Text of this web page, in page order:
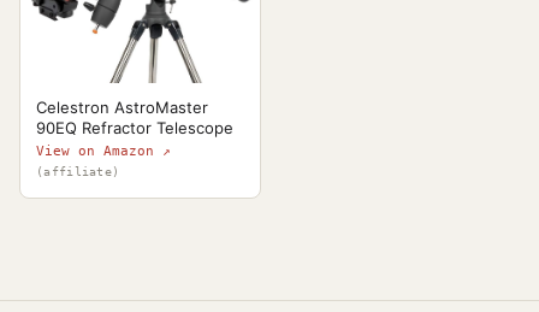
Celestron AstroMaster
90EQ Refractor Telescope
View on Amazon ↗
(affiliate)